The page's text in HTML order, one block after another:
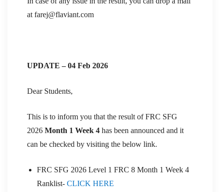
at farej@flaviant.com
UPDATE – 04 Feb 2026
Dear Students,
This is to inform you that the result of FRC SFG
2026 Month 1 Week 4 has been announced and it
can be checked by visiting the below link.
FRC SFG 2026 Level 1 FRC 8 Month 1 Week 4
Ranklist- CLICK HERE